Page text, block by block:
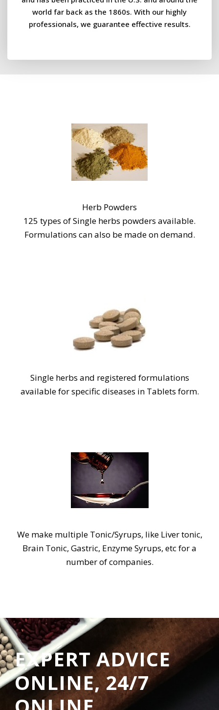
world far back as the 1860s. With our highly
professionals, we guarantee effective results.
Herb Powders
125 types of Single herbs powders available.
Formulations can also be made on demand.
Single herbs and registered formulations
available for specific diseases in Tablets form.
We make multiple Tonic/Syrups, like Liver tonic,
Brain Tonic, Gastric, Enzyme Syrups, etc for a
number of companies.
EXPERT ADVICE
ONLINE, 24/7